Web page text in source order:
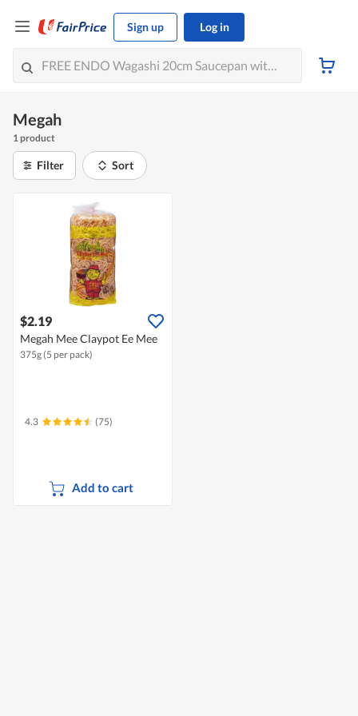
Sign up Log in
Megah
1 product
Filter Sort
$2.19
Megah Mee Claypot Ee Mee
375g (5 per pack)
4.3 (75)
Add to cart